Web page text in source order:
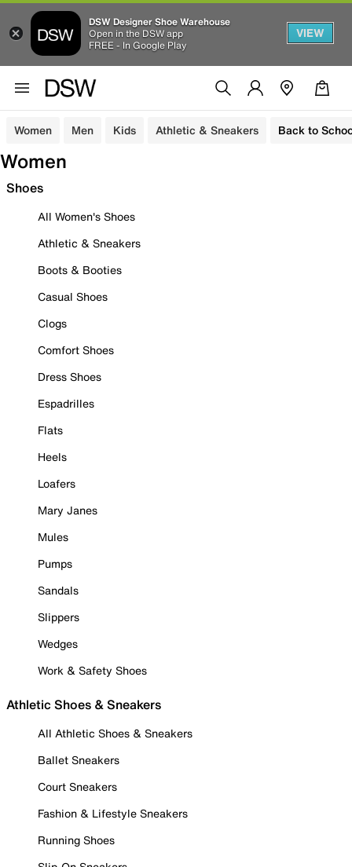
DSW Designer Shoe Warehouse
Open in the DSW app
FREE - In Google Play
VIEW
Women Men Kids Athletic & Sneakers Back to
Women
Shoes
All Women's Shoes
Athletic & Sneakers
Boots & Booties
Casual Shoes
Clogs
Comfort Shoes
Dress Shoes
Espadrilles
Flats
Heels
Loafers
Mary Janes
Mules
Pumps
Sandals
Slippers
Wedges
Work & Safety Shoes
Athletic Shoes & Sneakers
All Athletic Shoes & Sneakers
Ballet Sneakers
Court Sneakers
Fashion & Lifestyle Sneakers
Running Shoes